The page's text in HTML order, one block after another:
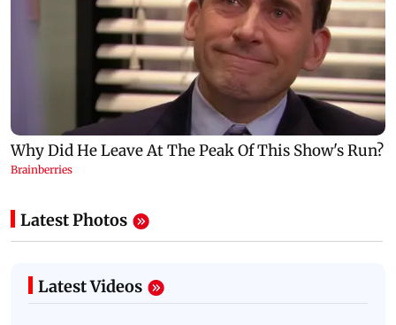
Latest Photos
Latest Videos